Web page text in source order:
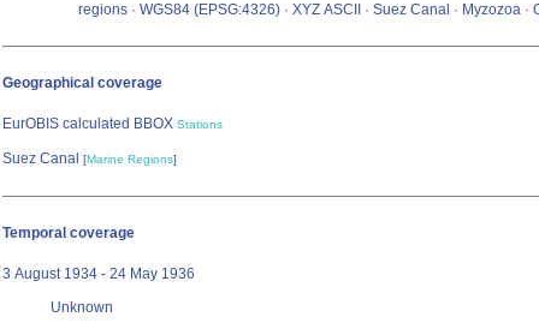
regions · WGS84 (EPSG:4326) · XYZ ASCII · Suez Canal · Myzozoa ·
Geographical coverage
EurOBIS calculated BBOX Stations
Suez Canal [Marine Regions]
Temporal coverage
3 August 1934 - 24 May 1936
Unknown